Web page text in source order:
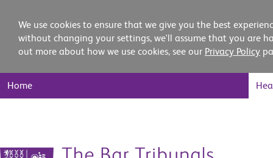
We use cookies to ensure that we give you the best
without changing your settings, we'll assume that you are
out more about how we use cookies, see our Privacy Policy
Nav
Home